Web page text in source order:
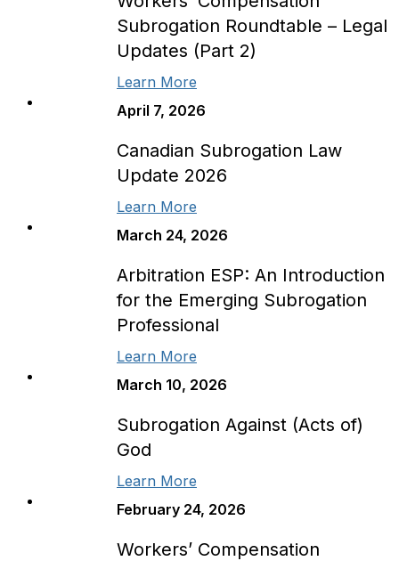
Subrogation Roundtable – Legal
Updates (Part 2)
Learn More
April 7, 2026
Canadian Subrogation Law
Update 2026
Learn More
March 24, 2026
Arbitration ESP: An Introduction
for the Emerging Subrogation
Professional
Learn More
March 10, 2026
Subrogation Against (Acts of)
God
Learn More
February 24, 2026
Workers’ Compensation